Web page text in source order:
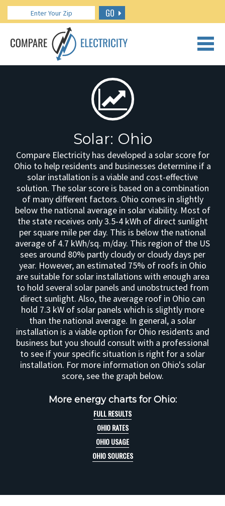
GO
CALL US: 888.266.7196
Solar: Ohio
Compare Electricity has developed a solar score for
Ohio to help residents and businesses determine if a
solar installation is a viable and cost-effective
solution. The solar score is based on a combination
of many different factors. Ohio comes in slightly
below the national average in solar viability. Most of
the state receives only 3.5-4 kWh of direct sunlight
per square mile per day. This is below the national
average of 4.7 kWh/sq. m/day. This region of the US
sees around 80% partly cloudy or cloudy days per
year. However, an estimated 75% of roofs in Ohio
are suitable for solar installations with enough area
to hold several solar panels and unobstructed from
direct sunlight. Also, the average roof in Ohio can
hold 7.3 kW of solar panels which is slightly more
than the national average. In general, a solar
installation is a viable option for Ohio residents and
business but you should consult with a professional
to see if your specific situation is right for a solar
installation. For more information on Ohio's solar
score, see the graph below.
More energy charts for Ohio:
FULL RESULTS
OHIO RATES
OHIO USAGE
OHIO SOURCES